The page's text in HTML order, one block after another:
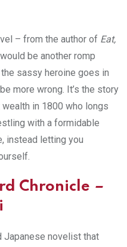
– from the author of Eat,
be another romp
sassy heroine goes in
more wrong. It’s the story
in 1800 who longs
with a formidable
instead letting you
Chronicle –
Japanese novelist that